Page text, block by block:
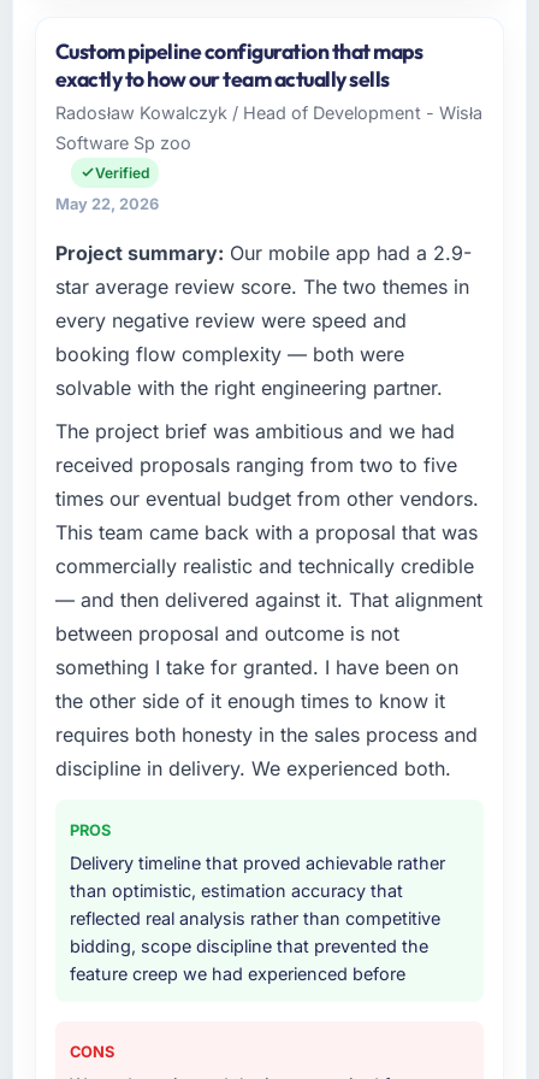
I lead technology at Zenith FinServ Ltd, a
growth-stage Human Resources business
based in Bangalore, India. As Chief Data
Officer my remit spans product engineering,
platform operations, and strategic vendor
partnerships. We had reached an inflection
sufficient to execute our roadmap at the pace
our market required.
What specific problem or business
challenge led you to hire this company?
A competitive threat had accelerated our
roadmap. We had planned a significant
Cybersecurity investment for the following
year. External pressure moved that timeline
forward by six months and required us to find
an external partner rather than attempting to
build internally in the time available.
your project?
The scope covered the full Cybersecurity
lifecycle: discovery and requirements
definition, solution architecture, iterative
development across twelve sprints,
provided system documentation and a
knowledge transfer programme for our
internal team.
Why did you choose this company over
A trusted peer in the Human Resources sector
Custom pipeline configuration that maps
exactly to how our team actually sells
Radosław Kowalczyk / Head of Development - Wisła
Software Sp zoo
Verified
May 22, 2026
Project summary: Our mobile app had a 2.9-
star average review score. The two themes in
every negative review were speed and
booking flow complexity — both were
solvable with the right engineering partner.
The project brief was ambitious and we had
received proposals ranging from two to five
times our eventual budget from other vendors.
This team came back with a proposal that was
commercially realistic and technically credible
— and then delivered against it. That alignment
between proposal and outcome is not
something I take for granted. I have been on
the other side of it enough times to know it
requires both honesty in the sales process and
discipline in delivery. We experienced both.
PROS
Delivery timeline that proved achievable rather
than optimistic, estimation accuracy that
reflected real analysis rather than competitive
bidding, scope discipline that prevented the
feature creep we had experienced before
CONS